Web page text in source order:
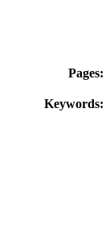
Pages:
Keywords: